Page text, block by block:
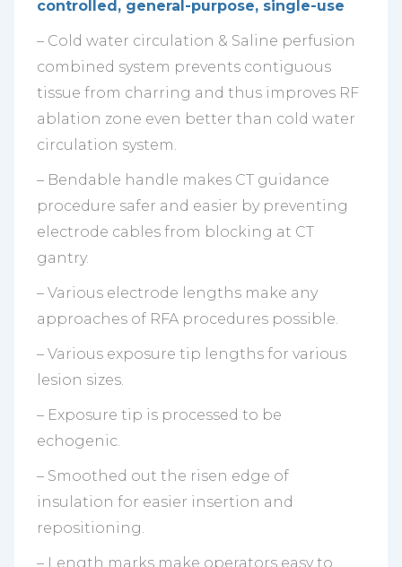
controlled, general-purpose, single-use
– Cold water circulation & Saline perfusion
combined system prevents contiguous
tissue from charring and thus improves RF
ablation zone even better than cold water
circulation system.
– Bendable handle makes CT guidance
procedure safer and easier by preventing
electrode cables from blocking at CT
gantry.
– Various electrode lengths make any
approaches of RFA procedures possible.
– Various exposure tip lengths for various
lesion sizes.
– Exposure tip is processed to be
echogenic.
– Smoothed out the risen edge of
insulation for easier insertion and
repositioning.
– Length marks make operators easy to